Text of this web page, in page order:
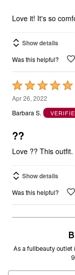
5Love it! It's so
Show details
Was this helpful?
Rated
5
out
5
Apr 26, 2022
Barbara S.
??
Love ?? This outfit.
Show details
Was this helpful?
As a fullbeauty outlet